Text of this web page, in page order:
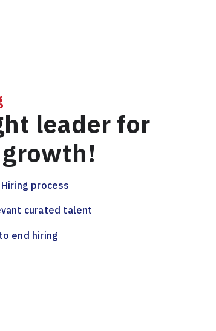
leader for
process
curated talent
end hiring